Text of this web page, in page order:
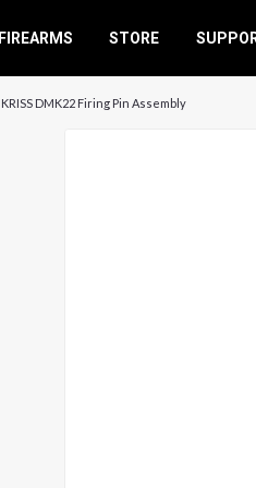
FIREARMS STORE
KRISS DMK22 Firing Pin Assembly